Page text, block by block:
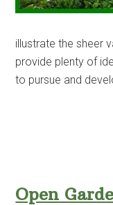
illustrate the sheer
provide plenty of
to pursue and
Open